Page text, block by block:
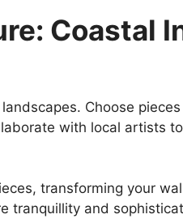
Coastal
Choose
with local artists
transforming your
tranquillity and